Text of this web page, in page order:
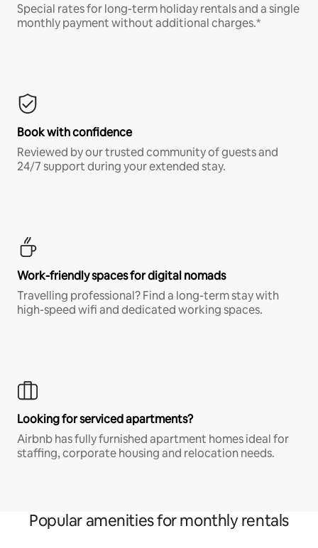
Special rates for long-term holiday rentals and a single
monthly payment without additional charges.*
Book with confidence
Reviewed by our trusted community of guests and
24/7 support during your extended stay.
Work-friendly spaces for digital nomads
Travelling professional? Find a long-term stay with
high-speed wifi and dedicated working spaces.
Looking for serviced apartments?
Airbnb has fully furnished apartment homes ideal for
staffing, corporate housing and relocation needs.
Popular amenities for monthly rentals